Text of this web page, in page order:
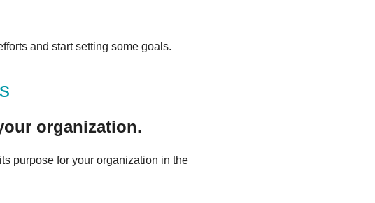
and start setting some goals.
organization.
purpose for your organization in the